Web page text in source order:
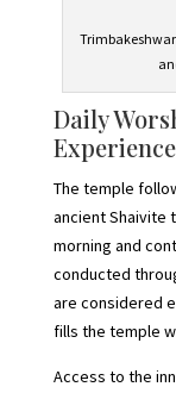
Daily
Experience
The temple
ancient Shaivite
morning and
conducted
are considered
fills the temple
Access to the